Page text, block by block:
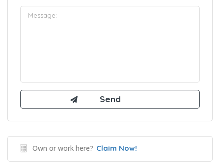
Own or work here? Claim Now!